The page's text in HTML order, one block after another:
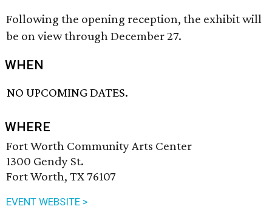
Following the opening reception, the exhibit will
be on view through December 27.
WHEN
NO UPCOMING DATES.
WHERE
Fort Worth Community Arts Center
1300 Gendy St.
Fort Worth, TX 76107
EVENT WEBSITE >